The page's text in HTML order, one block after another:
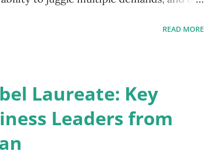
moments of space—tiny breaks in the
present. This is the essence of
a superpower. By learning to pause,
READ MORE
Laureate: Key
Leaders from